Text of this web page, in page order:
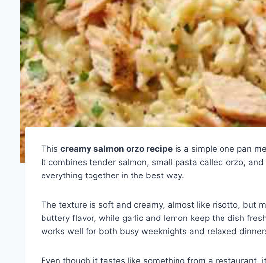
This creamy salmon orzo recipe is a simple one pan
It combines tender salmon, small pasta called orzo,
everything together in the best way.
The texture is soft and creamy, almost like risotto, but
buttery flavor, while garlic and lemon keep the dish
works well for both busy weeknights and relaxed
Even though it tastes like something from a restaurant,